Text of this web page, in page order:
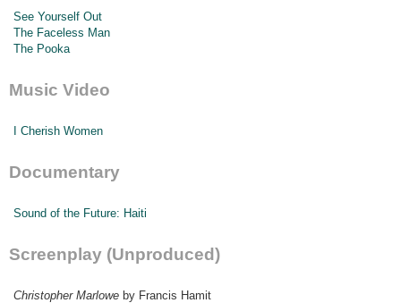
See Yourself Out
The Faceless Man
The Pooka
Music Video
I Cherish Women
Documentary
Sound of the Future: Haiti
Screenplay (Unproduced)
Christopher Marlowe by Francis Hamit